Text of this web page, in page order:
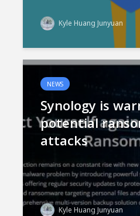
Kyle Huang Junyuan
NEWS
Synology is
potential
attacks
Kyle Huang Junyuan